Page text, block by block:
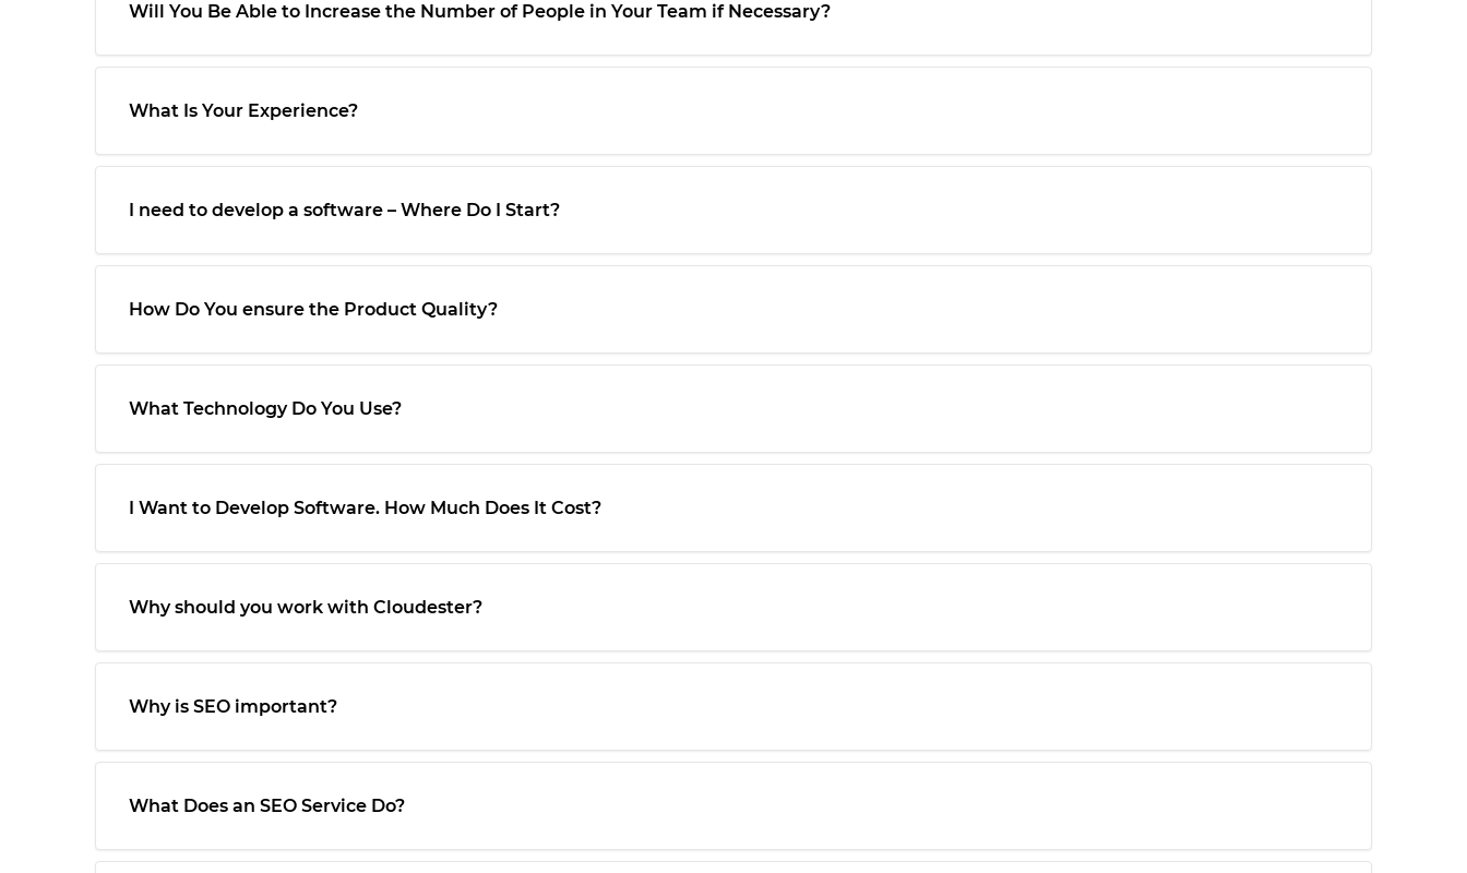
Will You Be Able to Increase the Number of People in Your Team if Necessary?
What Is Your Experience?
I need to develop a software – Where Do I Start?
How Do You ensure the Product Quality?
What Technology Do You Use?
I Want to Develop Software. How Much Does It Cost?
Why should you work with Cloudester?
Why is SEO important?
What Does an SEO Service Do?